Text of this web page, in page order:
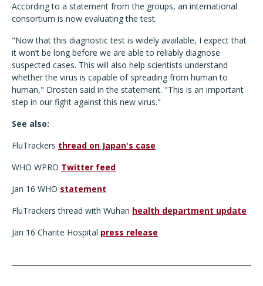
According to a statement from the groups, an international
consortium is now evaluating the test.
"Now that this diagnostic test is widely available, I expect that
it won’t be long before we are able to reliably diagnose
suspected cases. This will also help scientists understand
whether the virus is capable of spreading from human to
human," Drosten said in the statement. "This is an important
step in our fight against this new virus."
See also:
FluTrackers thread on Japan's case
WHO WPRO Twitter feed
Jan 16 WHO statement
FluTrackers thread with Wuhan health department update
Jan 16 Charite Hospital press release